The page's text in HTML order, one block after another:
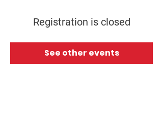
Registration is closed
See other events